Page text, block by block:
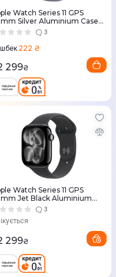
Watch Series 11 GPS
Silver Aluminium Case
Purple Fog Sport Band -
(MEU64RK/A)
3
222 ₴
299₴
Watch Series 11 GPS
Jet Black Aluminium
with Black Sport Band -
(MEQU4RK/A)
3
299₴